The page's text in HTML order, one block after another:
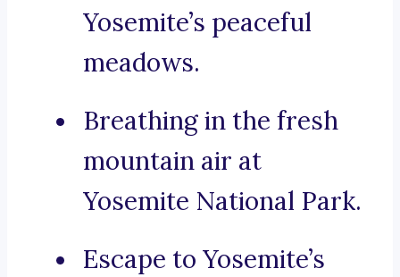
Yosemite’s peaceful
meadows.
Breathing in the fresh
mountain air at
Yosemite National Park.
Escape to Yosemite’s